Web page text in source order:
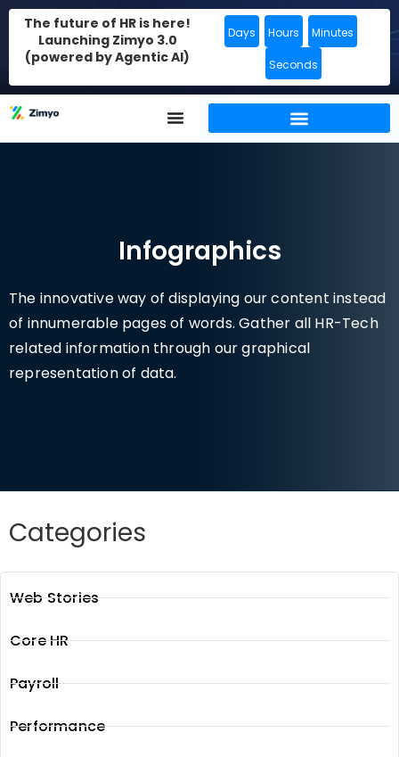
The future of HR is here!
Launching Zimyo 3.0
(powered by Agentic AI)
Days Hours Minutes
Seconds
Infographics
The innovative way of displaying our content instead
of innumerable pages of words. Gather all HR-Tech
related information through our graphical
representation of data.
Categories
Web Stories
Core HR
Payroll
Performance